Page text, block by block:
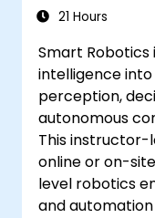
21 Hours
Smart
intelligence
perception,
autonomous
This instructor-
online or on-
level robotics
and